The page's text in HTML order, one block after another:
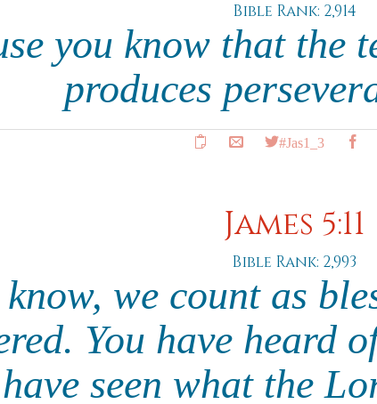
Bible Rank: 2,914
you know that the
produces
#Jas1_3
James 5:11
Bible Rank: 2,993
we count as
You have heard
seen what the